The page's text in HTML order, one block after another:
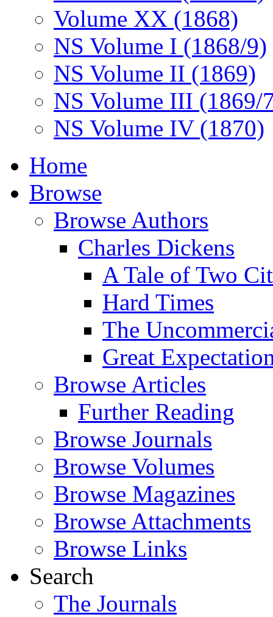
Volume XX (1868)
NS Volume I (1868/9)
NS Volume II (1869)
NS Volume III (1869/
NS Volume IV (1870)
Home
Browse
Browse Authors
Charles Dickens
A Tale of Two
Hard Times
The
Great
Browse Articles
Further Reading
Browse Journals
Browse Volumes
Browse Magazines
Browse Attachments
Browse Links
Search
The Journals